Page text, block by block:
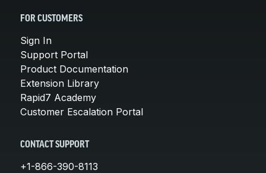
FOR CUSTOMERS
Sign In
Support Portal
Product Documentation
Extension Library
Rapid7 Academy
Customer Escalation Portal
CONTACT SUPPORT
+1-866-390-8113